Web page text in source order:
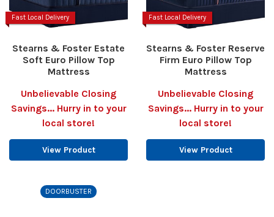
Fast Local Delivery
Stearns & Foster Estate
Soft Euro Pillow Top
Mattress
Unbelievable Closing
Savings... Hurry in to your
local store!
View Product
Fast Local Delivery
Stearns & Foster Reserve
Firm Euro Pillow Top
Mattress
Unbelievable Closing
Savings... Hurry in to your
local store!
View Product
DOORBUSTER